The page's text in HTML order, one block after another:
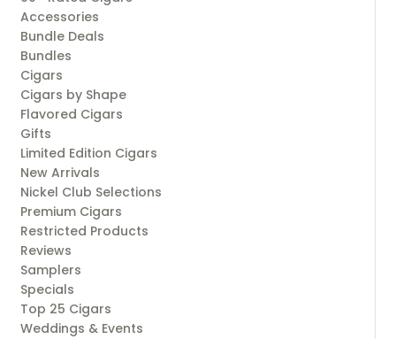
Accessories
Bundle Deals
Bundles
Cigars
Cigars by Shape
Flavored Cigars
Gifts
Limited Edition Cigars
New Arrivals
Nickel Club Selections
Premium Cigars
Restricted Products
Reviews
Samplers
Specials
Top 25 Cigars
Weddings & Events